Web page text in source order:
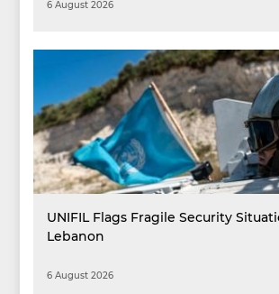
6 August 2026
UNIFIL Flags Fragile Security
Lebanon
6 August 2026